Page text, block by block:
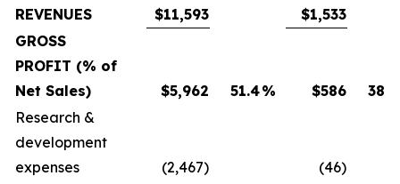
REVENUES
$11,593
$1,533
GROSS
PROFIT (% of
Net Sales)
$5,962 51.4% $586 38.2
Research &
development
expenses
(2,467)
(46)